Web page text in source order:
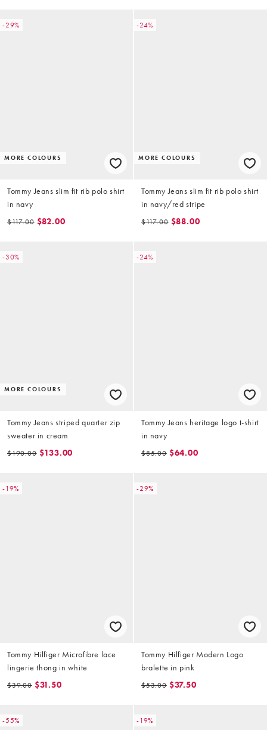
-29%
MORE COLOURS
Tommy Jeans slim fit rib polo shirt
in navy
$117.00 $82.00
-24%
MORE COLOURS
Tommy Jeans slim fit rib polo shirt
in navy/red stripe
$117.00 $88.00
-30%
MORE COLOURS
Tommy Jeans striped quarter zip
sweater in cream
$190.00 $133.00
-24%
Tommy Jeans heritage logo t-shirt
in navy
$85.00 $64.00
-19%
Tommy Hilfiger Microfibre lace
lingerie thong in white
$39.00 $31.50
-29%
Tommy Hilfiger Modern Logo
bralette in pink
$53.00 $37.50
-55% -19%